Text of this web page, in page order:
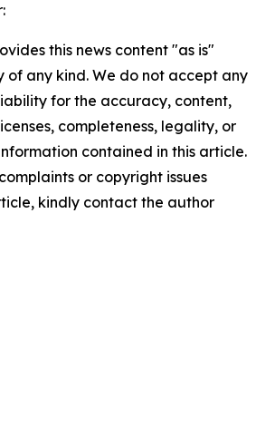
this news content "as is"
any kind. We do not accept any
for the accuracy, content,
completeness, legality, or
contained in this article.
or copyright issues
kindly contact the author